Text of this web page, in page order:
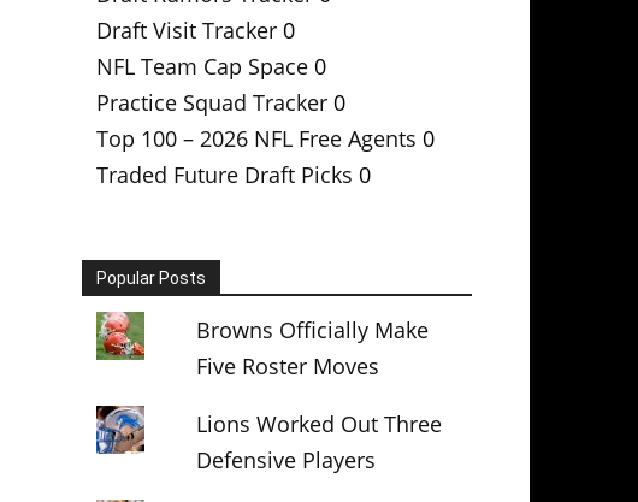
Draft Visit Tracker 0
NFL Team Cap Space 0
Practice Squad Tracker 0
Top 100 – 2026 NFL Free Agents 0
Traded Future Draft Picks 0
Popular Posts
Browns Officially Make
Five Roster Moves
Lions Worked Out Three
Defensive Players